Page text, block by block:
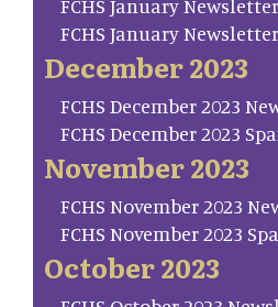
FCHS January
FCHS January
December 2023
FCHS December 2023
FCHS December 2023
November 2023
FCHS November 2023
FCHS November 2023
October 2023